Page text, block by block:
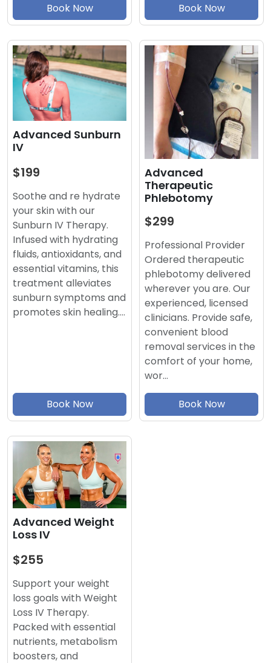
Book Now Book Now
Advanced Sunburn
IV
$199
Soothe and re hydrate
your skin with our
Sunburn IV Therapy.
Infused with hydrating
fluids, antioxidants, and
essential vitamins, this
treatment alleviates
sunburn symptoms and
promotes skin healing.…
Book Now
Advanced
Therapeutic
Phlebotomy
$299
Professional Provider
Ordered therapeutic
phlebotomy delivered
wherever you are. Our
experienced, licensed
clinicians. Provide safe,
convenient blood
removal services in the
comfort of your home,
wor…
Book Now
Advanced Weight
Loss IV
$255
Support your weight
loss goals with Weight
Loss IV Therapy.
Packed with essential
nutrients, metabolism
boosters, and